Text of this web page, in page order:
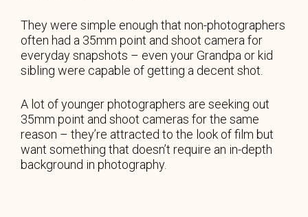
They were simple enough that non-photographers
often had a 35mm point and shoot camera for
everyday snapshots – even your Grandpa or kid
sibling were capable of getting a decent shot.
A lot of younger photographers are seeking out
35mm point and shoot cameras for the same
reason – they’re attracted to the look of film but
want something that doesn’t require an in-depth
background in photography.